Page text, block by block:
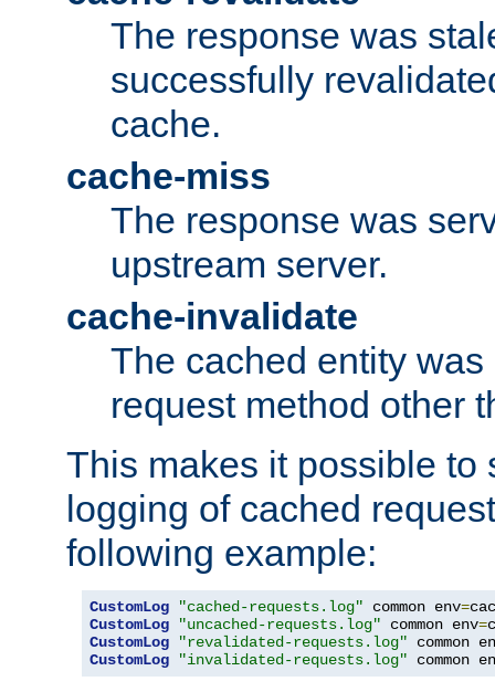
The response was
successfully
cache.
cache-miss
The response was
upstream server.
cache-invalidate
The cached entity
request method other
This makes it possible to
logging of cached
following example:
CustomLog "cached-requests.log" common env=
CustomLog
"uncached-requests.log" common env=
CustomLog
"revalidated-requests.log" common
CustomLog
"invalidated-requests.log" common